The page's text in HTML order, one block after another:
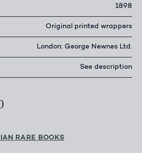
1898
Original printed wrappers
London: George Newnes Ltd.
See description
RARE BOOKS